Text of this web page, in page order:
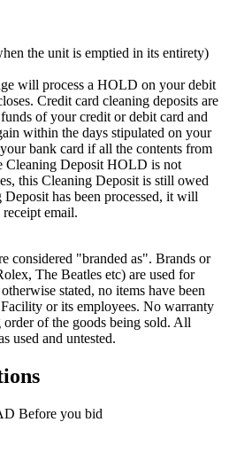
the unit is emptied in its entirety)
will process a HOLD on your debit
Credit card cleaning deposits are
of your credit or debit card and
within the days stipulated on your
bank card if all the contents from
Cleaning Deposit HOLD is not
this Cleaning Deposit is still owed
has been processed, it will
email.
considered "branded as". Brands or
The Beatles etc) are used for
stated, no items have been
or its employees. No warranty
of the goods being sold. All
used and untested.
Before you bid